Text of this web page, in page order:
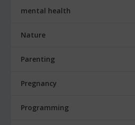
mental health
Nature
Parenting
Pregnancy
Programming